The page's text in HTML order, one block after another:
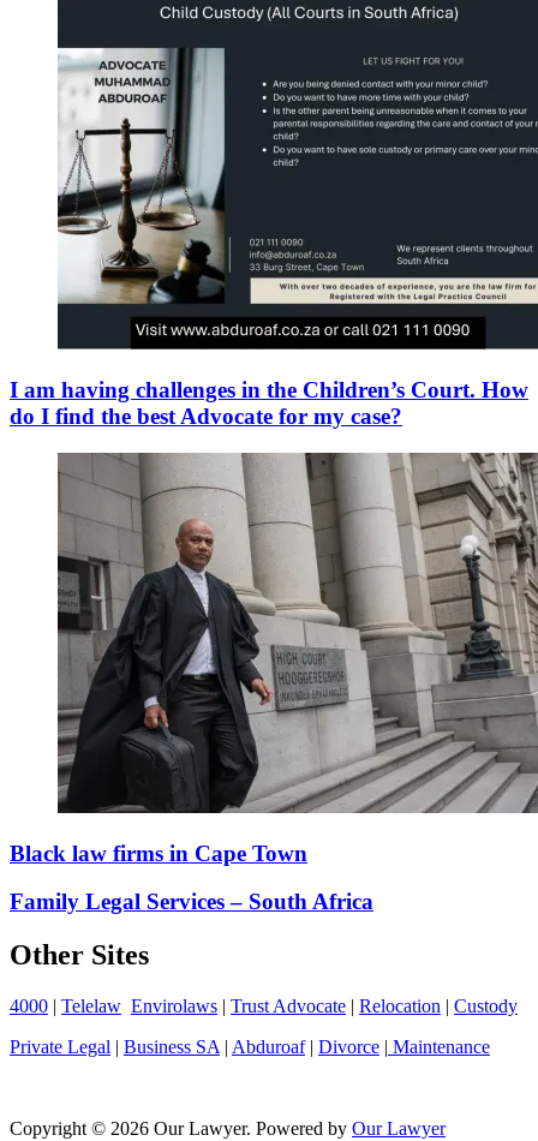
I am having challenges in the Children’s Court. How
do I find the best Advocate for my case?
Black law firms in Cape Town
Family Legal Services – South Africa
Other Sites
4000 | Telelaw Envirolaws | Trust Advocate | Relocation | Custody
Private Legal | Business SA | Abduroaf| Divorce | Maintenance
Copyright © 2026 Our Lawyer. Powered by Our Lawyer